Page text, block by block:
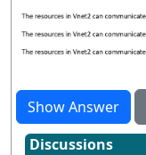
Show Answer
Discussions